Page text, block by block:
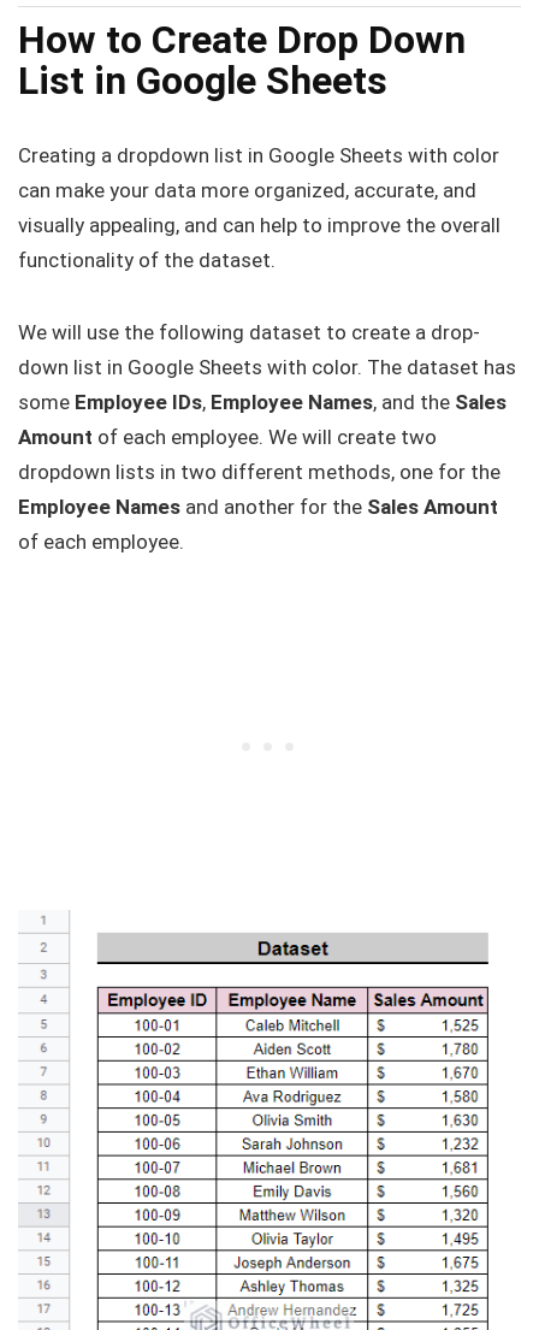
How to Create Drop Down
List in Google Sheets
Creating a dropdown list in Google Sheets with color
can make your data more organized, accurate, and
visually appealing, and can help to improve the overall
functionality of the dataset.
We will use the following dataset to create a drop-
down list in Google Sheets with color. The dataset has
some Employee IDs, Employee Names, and the Sales
Amount of each employee. We will create two
dropdown lists in two different methods, one for the
Employee Names and another for the Sales Amount
of each employee.